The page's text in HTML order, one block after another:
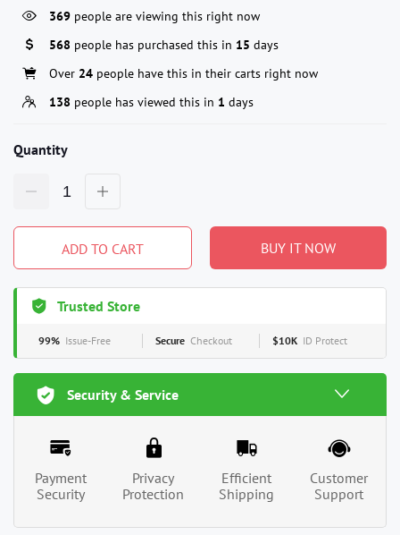
369 people are viewing this right now
568 people has purchased this in 15 days
Over 24 people have this in their carts right now
138 people has viewed this in 1 days
Quantity
ADD TO CART BUY IT NOW
Trusted Store
99% Issue-Free Secure Checkout $10K ID Protect
Security & Service
Payment
Security
Privacy
Protection
Efficient
Shipping
Customer
Support